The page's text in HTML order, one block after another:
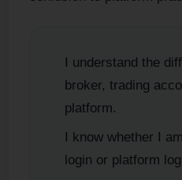
I understand the
broker, trading
platform.
I know whether I
login or platform